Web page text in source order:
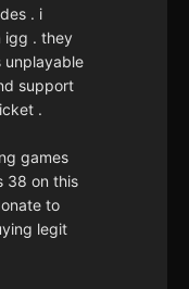
. i
igg . they
unplayable
support
.
games
38 on this
to
legit